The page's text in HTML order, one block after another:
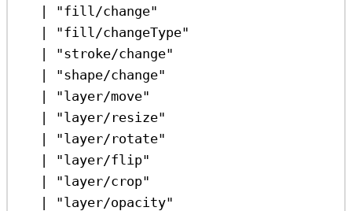
|
"fill/change"
|
"fill/changeType"
|
"stroke/change"
|
"shape/change"
|
"layer/move"
|
"layer/resize"
|
"layer/rotate"
|
"layer/flip"
|
"layer/crop"
|
"layer/opacity"